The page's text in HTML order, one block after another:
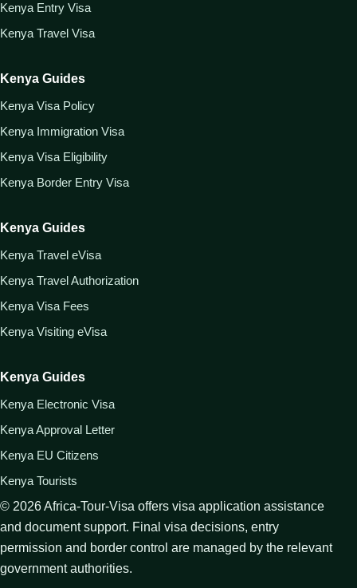
Kenya Entry Visa
Kenya Travel Visa
Kenya Guides
Kenya Visa Policy
Kenya Immigration Visa
Kenya Visa Eligibility
Kenya Border Entry Visa
Kenya Guides
Kenya Travel eVisa
Kenya Travel Authorization
Kenya Visa Fees
Kenya Visiting eVisa
Kenya Guides
Kenya Electronic Visa
Kenya Approval Letter
Kenya EU Citizens
Kenya Tourists
© 2026Africa-Tour-Visa offers visa application assistance
and document support. Final visa decisions, entry
permission and border control are managed by the relevant
government authorities.